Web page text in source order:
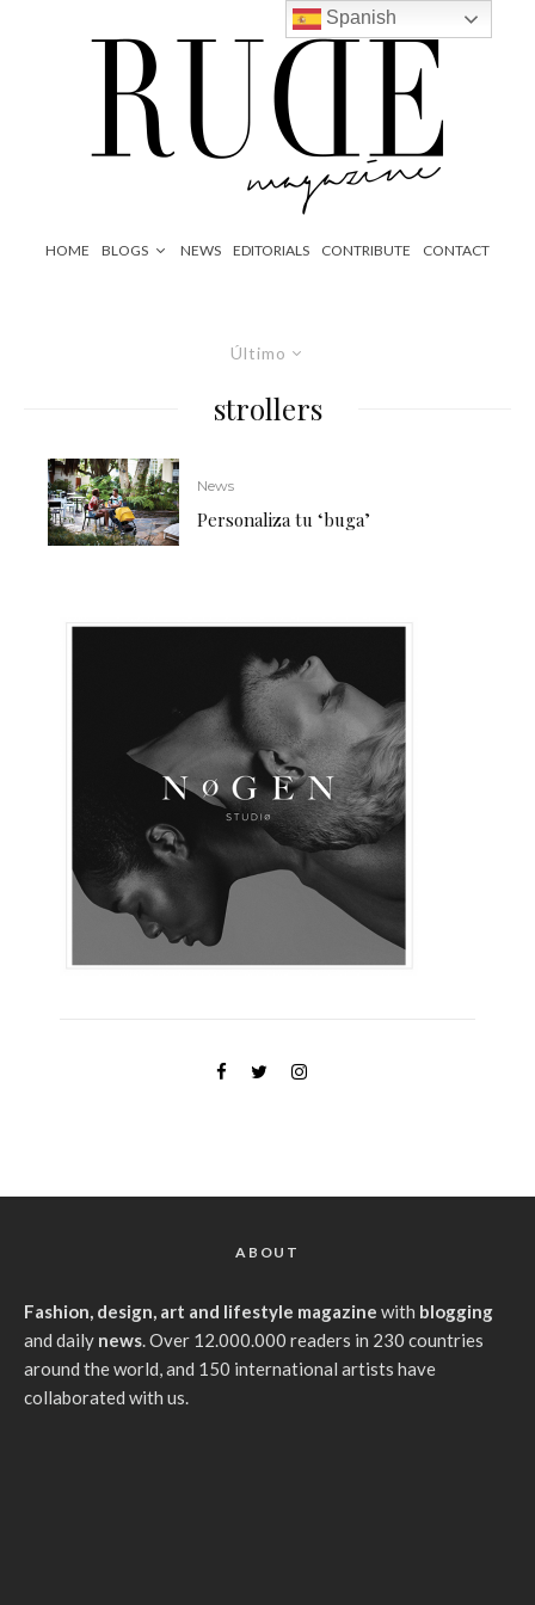
HOME BLOGS NEWS EDITORIALS CONTRIBUTE CONTACT
Último
strollers
News
Personaliza tu ‘buga’
ABOUT
Fashion, design, art and lifestyle magazine with blogging
and daily news. Over 12.000.000 readers in 230 countries
around the world, and 150 international artists have
collaborated with us.
Spanish